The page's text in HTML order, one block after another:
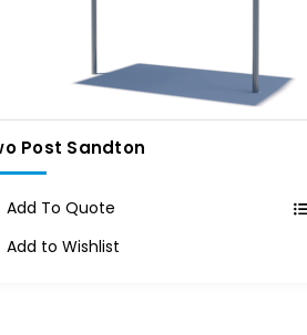
Post Sandton
Add To Quote
Add to Wishlist